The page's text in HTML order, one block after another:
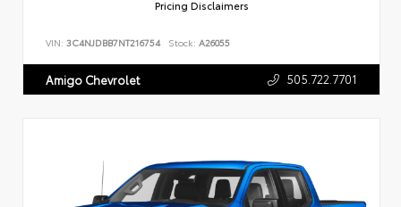
Pricing Disclaimers
VIN: 3C4NJDBB7NT216754 Stock: A26055
Amigo Chevrolet 505.722.7701